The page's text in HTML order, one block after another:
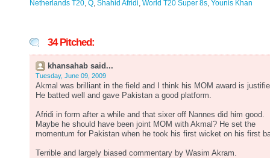
Netherlands T20 Q Shahid Afridi World T20 Super 8s Younis Khan
34 Pitched:
khansahab said...
Tuesday, June 09, 2009
Akmal was brilliant in the field and I think his MOM award is
He batted well and gave Pakistan a good platform.
Afridi in form after a while and that sixer off Nannes did him good.
Maybe he should have been joint MOM with Akmal? He set the
momentum for Pakistan when he took his first wicket on his first
Terrible and largely biased commentary by Wasim Akram.